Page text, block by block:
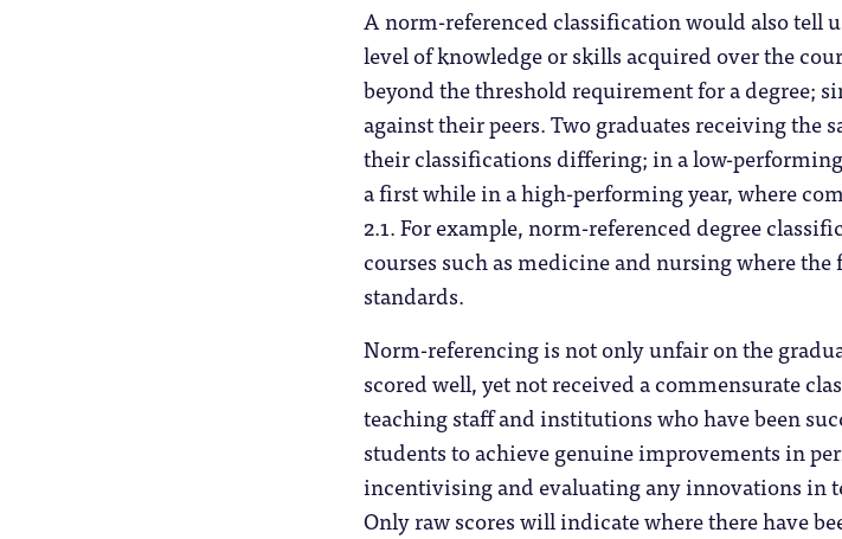
A norm-referenced classification would also tell
level of knowledge or skills acquired over the
beyond the threshold requirement for a degree;
against their peers. Two graduates receiving the
their classifications differing; in a low-
a first while in a high-performing year, where
2.1. For example, norm-referenced degree
courses such as medicine and nursing where
standards.
Norm-referencing is not only unfair on the
scored well, yet not received a commensurate
teaching staff and institutions who have been
students to achieve genuine improvements in
incentivising and evaluating any innovations in
Only raw scores will indicate where there have